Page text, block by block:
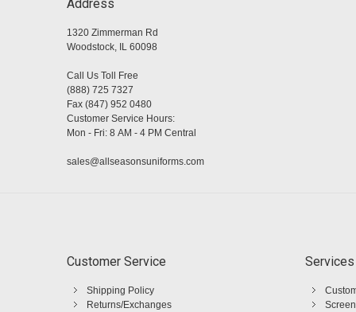
Address
1320 Zimmerman Rd
Woodstock, IL 60098
Call Us Toll Free
(888) 725 7327
Fax (847) 952 0480
Customer Service Hours:
Mon - Fri: 8 AM - 4 PM Central
sales@allseasonsuniforms.com
Customer Service
Shipping Policy
Returns/Exchanges
Services